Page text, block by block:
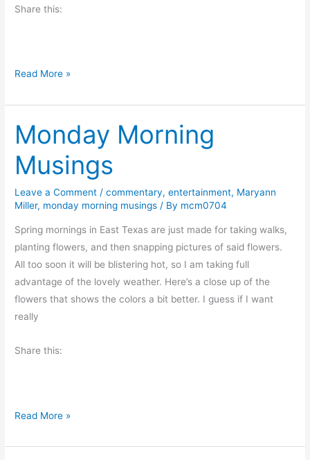
o
c
p
v
l
y
n
E
v
o
v
Share this:
A
v
c
e
t
o
t
h
e
L
o
v
e
o
Read More »
Monday Morning
Musings
Leave a Comment /commentary,entertainment, Maryann
Miller, monday morning musings / By mcm0704
Spring mornings in East Texas are just made for taking walks,
planting flowers, and then snapping pictures of said flowers.
All too soon it will be blistering hot, so I am taking full
advantage of the lovely weather. Here’s a close up of the
flowers that shows the colors a bit better. I guess if I want
really
Share this:
M
n
Read More »